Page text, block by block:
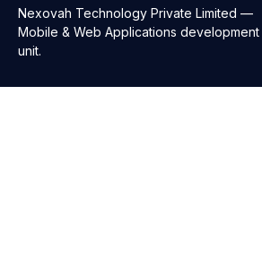
Nexovah Technology Private Limited —
Mobile & Web Applications development
unit.